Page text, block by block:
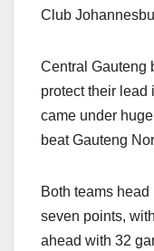
Club
Central Gauteng
protect their lead
came under
beat Gauteng
Both teams
seven points,
ahead with 32